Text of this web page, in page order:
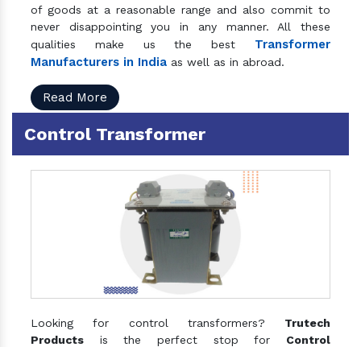
of goods at a reasonable range and also commit to
never disappointing you in any manner. All these
qualities make us the best Transformer
Manufacturers in India as well as in abroad.
Read More
Control Transformer
Looking for control transformers? Trutech
Products is the perfect stop for Control